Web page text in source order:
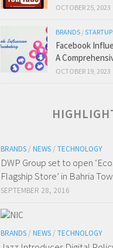
OCTOBER 25, 2023
BRANDS /
Facebook
A
OCTOBER 19, 2023
BRANDS / NEWS / TECHNOLOGY
DWP Group set to open
Flagship Store’ in Bahria
SEPTEMBER 28, 2016
BRANDS / NEWS / TECHNOLOGY